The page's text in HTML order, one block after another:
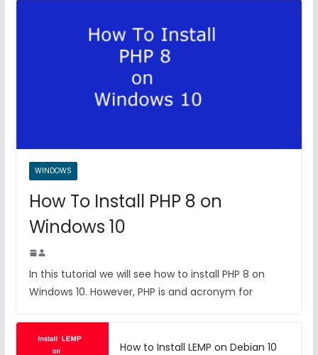
WINDOWS
How To Install PHP 8 on
Windows 10
In this tutorial we will see how to install PHP 8 on
Windows 10. However, PHP is and acronym for
How to Install LEMP on Debian 10